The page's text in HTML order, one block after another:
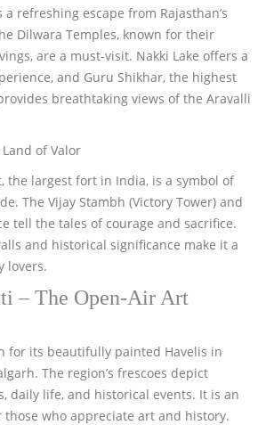
refreshing escape from Rajasthan’s
Dilwara Temples, known for their
are a must-visit. Nakki Lake offers a
and Guru Shikhar, the highest
breathtaking views of the Aravalli
of Valor
the largest fort in India, is a symbol of
The Vijay Stambh (Victory Tower) and
tell the tales of courage and sacrifice.
and historical significance make it a
lovers.
– The Open-Air Art
for its beautifully painted Havelis in
The region’s frescoes depict
daily life, and historical events. It is an
who appreciate art and history.